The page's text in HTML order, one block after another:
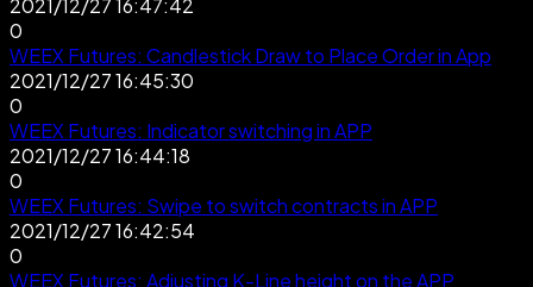
2021/12/27 16:47:42
0
WEEX Futures: Candlestick Draw to Place Order in App
2021/12/27 16:45:30
0
WEEX Futures: Indicator switching in APP
2021/12/27 16:44:18
0
WEEX Futures: Swipe to switch contracts in APP
2021/12/27 16:42:54
0
WEEX Futures: Adjusting K-Line height on the APP